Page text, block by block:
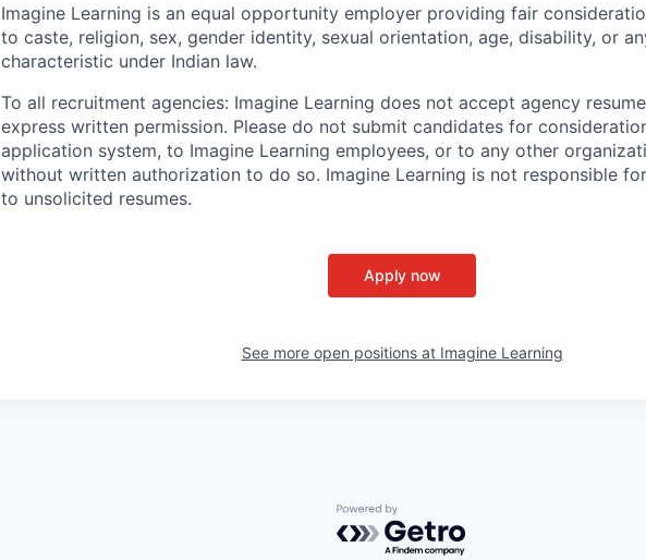
Imagine Learning is an equal opportunity employer providing fair
to caste, religion, sex, gender identity, sexual orientation, age, disability, or
characteristic under Indian law.
To all recruitment agencies: Imagine Learning does not accept agency
express written permission. Please do not submit candidates for
application system, to Imagine Learning employees, or to any other
without written authorization to do so. Imagine Learning is not responsible
to unsolicited resumes.
Apply now
See more open positions at Imagine Learning
Powered by Getro.com